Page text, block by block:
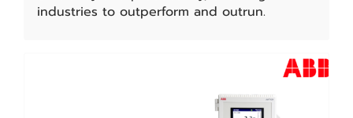
industries to outperform and outrun.